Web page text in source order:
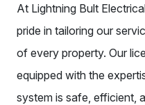
At Lightning Bult
pride in tailoring our
of every property. Our
equipped with the
system is safe, efficient,